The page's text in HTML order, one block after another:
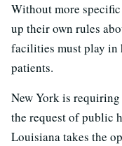
Without more
up their own rules
facilities must play in
patients.
New York is
the request of public
Louisiana takes the